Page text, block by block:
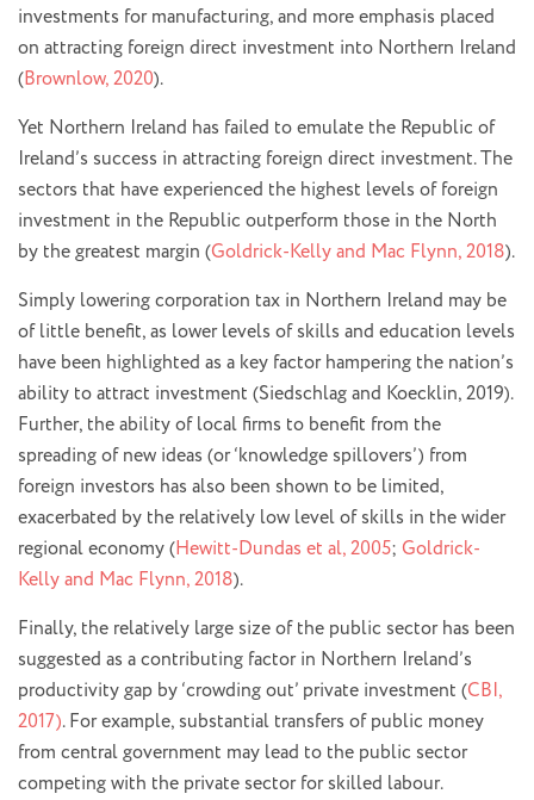
investments for manufacturing, and more emphasis placed
on attracting foreign direct investment into Northern Ireland
(Brownlow, 2020).
Yet Northern Ireland has failed to emulate the Republic of
Ireland’s success in attracting foreign direct investment. The
sectors that have experienced the highest levels of foreign
investment in the Republic outperform those in the North
by the greatest margin (Goldrick-Kelly and Mac Flynn, 2018).
Simply lowering corporation tax in Northern Ireland may be
of little benefit, as lower levels of skills and education levels
have been highlighted as a key factor hampering the nation’s
ability to attract investment (Siedschlag and Koecklin, 2019).
Further, the ability of local firms to benefit from the
spreading of new ideas (or ‘knowledge spillovers’) from
foreign investors has also been shown to be limited,
exacerbated by the relatively low level of skills in the wider
regional economy (Hewitt-Dundas et al, 2005; Goldrick-
Kelly and Mac Flynn, 2018).
Finally, the relatively large size of the public sector has been
suggested as a contributing factor in Northern Ireland’s
productivity gap by ‘crowding out’ private investment (CBI,
2017). For example, substantial transfers of public money
from central government may lead to the public sector
competing with the private sector for skilled labour.